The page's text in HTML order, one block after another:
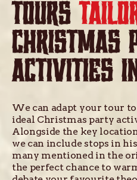
TOURS
CHRISTMAS
ACTIVITIES
We can adapt your tour
ideal Christmas party
Alongside the key
we can include stops in
many mentioned in the
the perfect chance to